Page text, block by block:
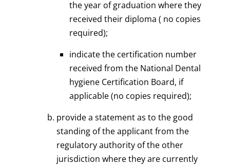
the year of graduation where they
received their diploma ( no copies
required);
indicate the certification number
received from the National Dental
hygiene Certification Board, if
applicable (no copies required);
provide a statement as to the good
standing of the applicant from the
regulatory authority of the other
jurisdiction where they are currently